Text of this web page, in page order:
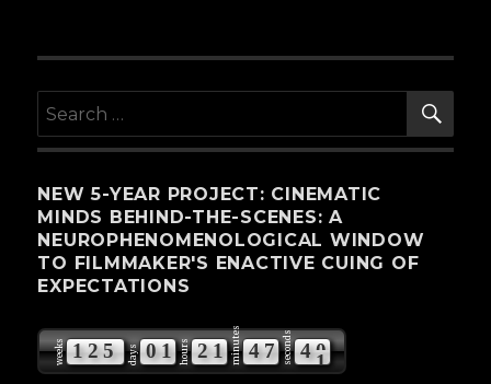
Search
for:
NEW 5-YEAR PROJECT: CINEMATIC
MINDS BEHIND-THE-SCENES: A
NEUROPHENOMENOLOGICAL WINDOW
TO FILMMAKER'S ENACTIVE CUING OF
EXPECTATIONS
weeks 125 days 01 hours 21 minutes 47 seconds 40